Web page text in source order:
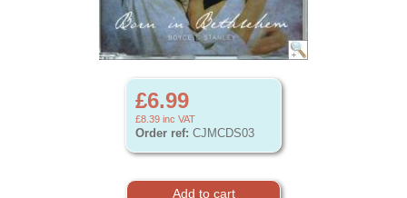
£6.99
£8.39 inc VAT
Order ref: CJMCDS03